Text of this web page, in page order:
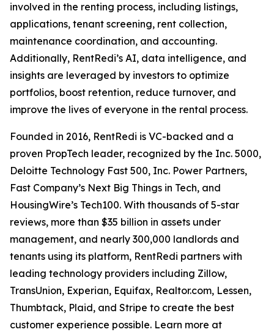
involved in the renting process, including listings,
applications, tenant screening, rent collection,
maintenance coordination, and accounting.
Additionally, RentRedi’s AI, data intelligence, and
insights are leveraged by investors to optimize
portfolios, boost retention, reduce turnover, and
improve the lives of everyone in the rental process.
Founded in 2016, RentRedi is VC-backed and a
proven PropTech leader, recognized by the Inc. 5000,
Deloitte Technology Fast 500, Inc. Power Partners,
Fast Company’s Next Big Things in Tech, and
HousingWire’s Tech100. With thousands of 5-star
reviews, more than $35 billion in assets under
management, and nearly 300,000 landlords and
tenants using its platform, RentRedi partners with
leading technology providers including Zillow,
TransUnion, Experian, Equifax, Realtor.com, Lessen,
Thumbtack, Plaid, and Stripe to create the best
customer experience possible. Learn more at